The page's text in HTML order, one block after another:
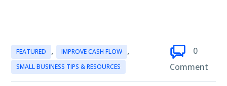
FEATURED , IMPROVE CASH FLOW ,
SMALL BUSINESS TIPS & RESOURCES
0
Comment